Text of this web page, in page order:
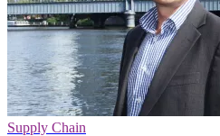
Supply Chain